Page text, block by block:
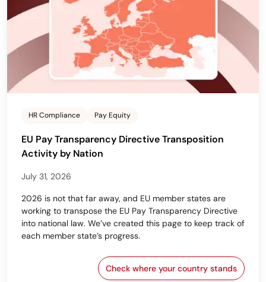
HR Compliance Pay Equity
EU Pay Transparency Directive Transposition
Activity by Nation
July 31, 2026
2026 is not that far away, and EU member states are
working to transpose the EU Pay Transparency Directive
into national law. We’ve created this page to keep track of
each member state’s progress.
Check where your country stands
EU Pay Transparency